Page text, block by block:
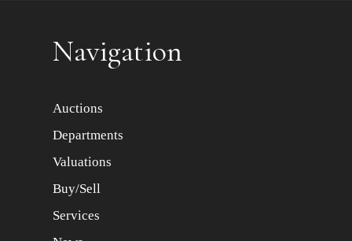
Navigation
Auctions
Departments
Valuations
Buy/Sell
Services